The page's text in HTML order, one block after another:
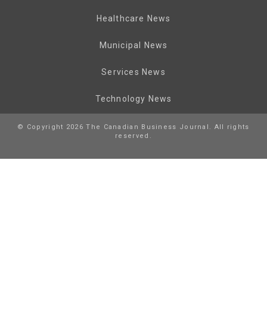
Healthcare News
Municipal News
Services News
Technology News
© Copyright 2026 The Canadian Business Journal. All rights
reserved.